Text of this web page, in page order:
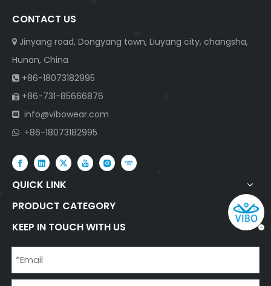
CONTACT US
 Jinyang road, Dongyang town, Liuyang city, changsha,
Hunan, China
 +86-18073182995
 +86-731-85666876
 info@vibowear.com
 +86-18073182995
QUICK LINK
PRODUCT CATEGORY
KEEP IN TOUCH WITH US